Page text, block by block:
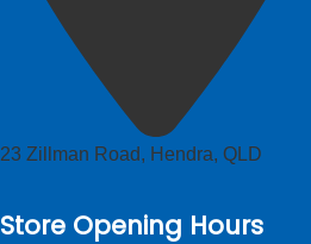
23 Zillman Road, Hendra, QLD
Store Opening Hours